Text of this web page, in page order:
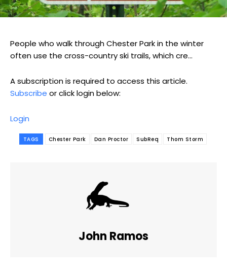
People who walk through Chester Park in the winter
often use the cross-country ski trails, which cre...
A subscription is required to access this article.
Subscribe or click login below:
Login
TAGS Chester Park Dan Proctor SubReq Thom Storm
John Ramos